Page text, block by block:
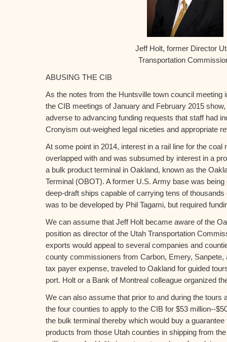
Jeff Holt, former Director
Transportation
ABUSING THE CIB
As the notes from the Huntsville town council meeting
the CIB meetings of January and February 2015
adverse to advancing funding requests that staff had
Cronyism out-weighed legal niceties and appropriate
At some point in 2014, interest in a rail line for the coal
overlapped with and was subsumed by interest in a
a bulk product terminal in Oakland, known as the
Terminal (OBOT). A former U.S. Army base was
deep-draft ships capable of carrying tens of
was to be developed by Phil Tagami, but required
We can assume that Jeff Holt became aware of the
position as director of the Utah Transportation
exports would appeal to several companies and
county commissioners from Carbon, Emery, Sanpete,
tax payer expense, traveled to Oakland for guided
port. Holt or a Bank of Montreal colleague organized
We can also assume that prior to and during the tours
the four counties to apply to the CIB for $53 million--
the bulk terminal thereby which would buy a
products from those Utah counties in shipping from